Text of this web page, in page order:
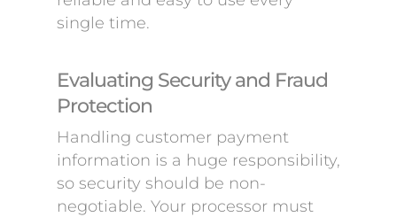
single time.
Evaluating Security and Fraud
Protection
Handling customer payment
information is a huge responsibility,
so security should be non-
negotiable. Your processor must